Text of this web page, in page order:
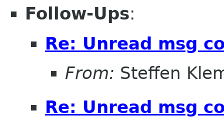
Follow-Ups:
Re: Unread msg
From: Steffen
Re: Unread msg